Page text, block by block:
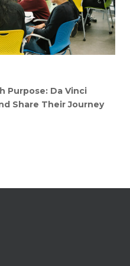
Purpose: Da Vinci
Share Their Journey